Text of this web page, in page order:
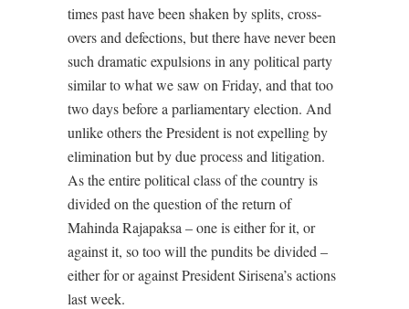
times past have been shaken by splits, cross-
overs and defections, but there have never been
such dramatic expulsions in any political party
similar to what we saw on Friday, and that too
two days before a parliamentary election. And
unlike others the President is not expelling by
elimination but by due process and litigation.
As the entire political class of the country is
divided on the question of the return of
Mahinda Rajapaksa – one is either for it, or
against it, so too will the pundits be divided –
either for or against President Sirisena’s actions
last week.